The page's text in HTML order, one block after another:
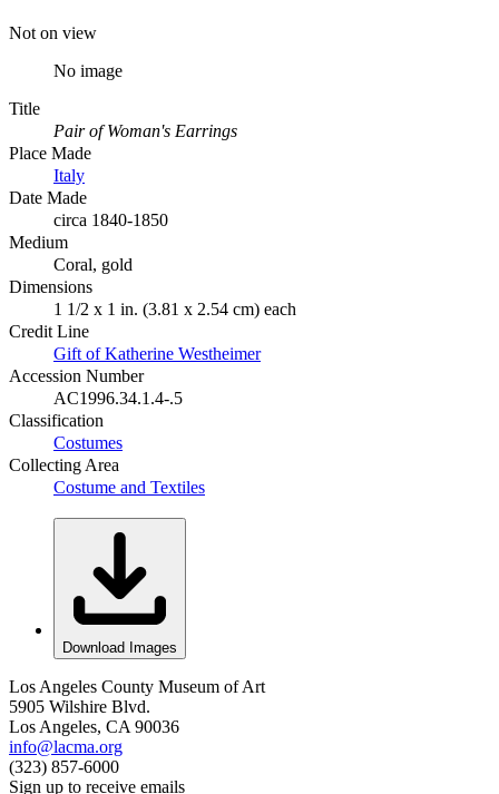
Not on view
No image
Title
Pair of Woman's Earrings
Place Made
Italy
Date Made
circa 1840-1850
Medium
Coral, gold
Dimensions
1 1/2 x 1 in. (3.81 x 2.54 cm) each
Credit Line
Gift of Katherine Westheimer
Accession Number
AC1996.34.1.4-.5
Classification
Costumes
Collecting Area
Costume and Textiles
Download Images
Los Angeles County Museum of Art
5905 Wilshire Blvd.
Los Angeles, CA 90036
info@lacma.org
(323) 857-6000
Sign up to receive emails